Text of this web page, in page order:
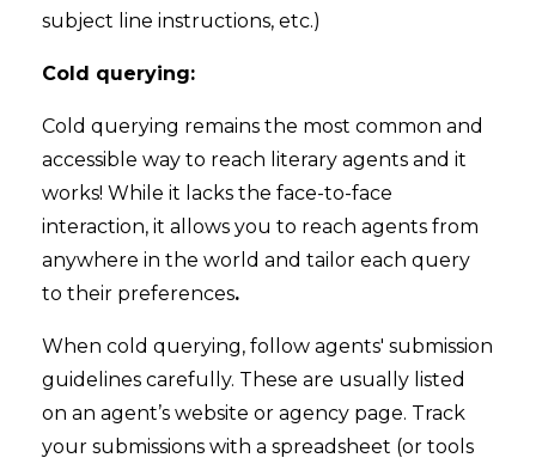
subject line instructions, etc.)
Cold querying:
Cold querying remains the most common and
accessible way to reach literary agents and it
works! While it lacks the face-to-face
interaction, it allows you to reach agents from
anywhere in the world and tailor each query
to their preferences.
When cold querying, follow agents' submission
guidelines carefully. These are usually listed
on an agent’s website or agency page. Track
your submissions with a spreadsheet (or tools